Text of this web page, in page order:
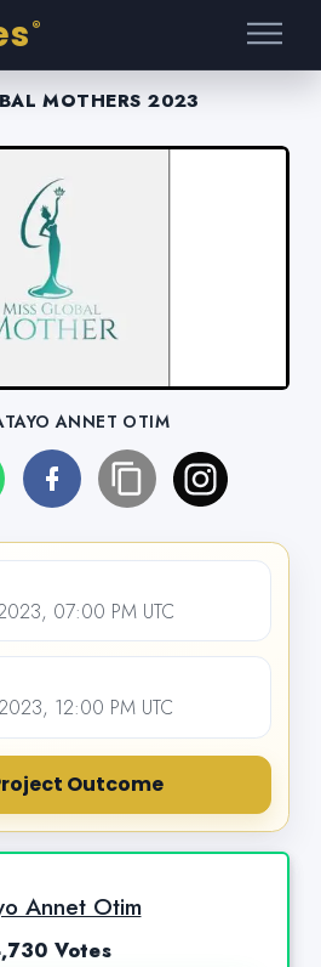
®
MOTHERS 2023
ANNET OTIM
07:00 PM UTC
12:00 PM UTC
Outcome
Annet Otim
Votes